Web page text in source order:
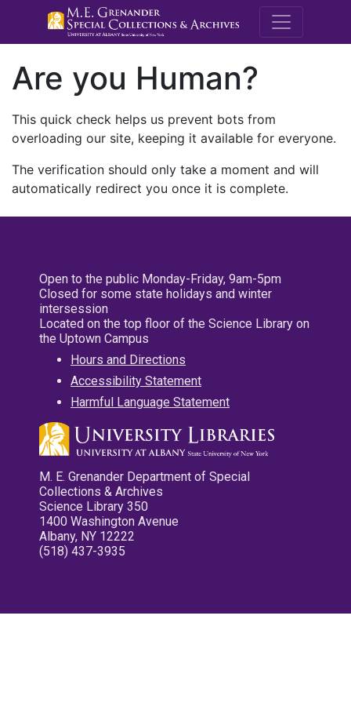
M.E.
Are you Human?
This quick check helps us prevent bots from
overloading our site, keeping it available for everyone.
The verification should only take a moment and will
automatically redirect you once it is complete.
Open to the public Monday-Friday, 9am-5pm
Closed for some state holidays and winter
intersession
Located on the top floor of the Science Library on
the Uptown Campus
Hours and Directions
Accessibility Statement
Harmful Language Statement
M. E. Grenander Department of Special
Collections & Archives
Science Library 350
1400 Washington Avenue
Albany, NY 12222
(518) 437-3935